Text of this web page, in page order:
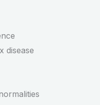
disease